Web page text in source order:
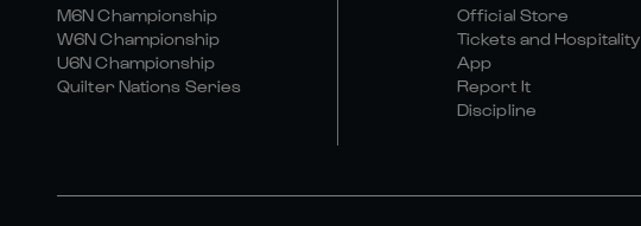
M6N Championship
W6N Championship
U6N Championship
Quilter Nations Series
Official Store
Tickets and Hospitality
App
Report It
Discipline